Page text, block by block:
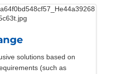
solutions based on
(such as